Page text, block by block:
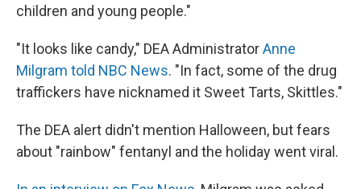
children and young people."
"It looks like candy," DEA AdministratorAnne
Milgram told NBC News. "In fact, some of the drug
traffickers have nicknamed it Sweet Tarts, Skittles."
The DEA alert didn't mention Halloween, but fears
about "rainbow" fentanyl and the holiday went viral.